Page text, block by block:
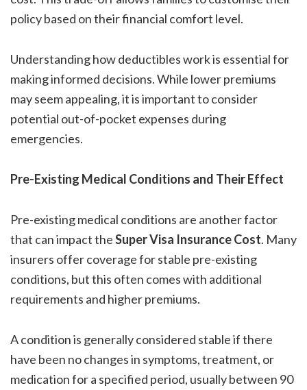
policy based on their financial comfort level.
Understanding how deductibles work is essential for
making informed decisions. While lower premiums
may seem appealing, it is important to consider
potential out-of-pocket expenses during
emergencies.
Pre-Existing Medical Conditions and Their Effect
Pre-existing medical conditions are another factor
that can impact theSuper Visa Insurance Cost. Many
insurers offer coverage for stable pre-existing
conditions, but this often comes with additional
requirements and higher premiums.
A condition is generally considered stable if there
have been no changes in symptoms, treatment, or
medication for a specified period, usually between 90